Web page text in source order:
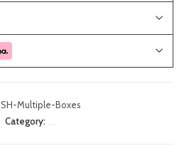
SH-Multiple-Boxes
Category: